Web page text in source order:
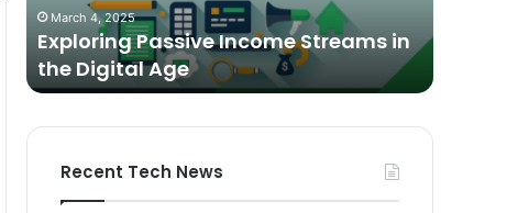
AgeMarch 4, 2025
Exploring Passive Income Streams in
the Digital Age
Guide
Recent Tech News